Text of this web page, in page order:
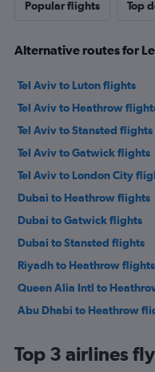
Popular flights Top
Alternative routes for
Tel Aviv to Luton flights
Tel Aviv to Heathrow
Tel Aviv to Stansted flights
Tel Aviv to Gatwick flights
Tel Aviv to London City
Dubai to Heathrow flights
Dubai to Gatwick flights
Dubai to Stansted flights
Riyadh to Heathrow flights
Queen Alia Intl to
Abu Dhabi to Heathrow
Dubai to Luton flights
Top 3 airlines